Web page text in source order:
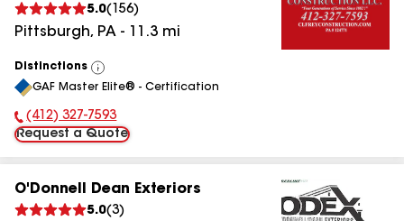
5.0( 156)
Pittsburgh, PA - 11.3 mi
Distinctions
View
All
GAF Master Elite® - Certification
Phone Number:
(412) 327-7593
Request a Quote
O'Donnell Dean Exteriors
5.0(3)